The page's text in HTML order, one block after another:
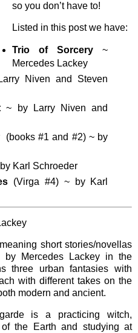
so you don’t have to!
Listed in this post we have:
Trio of Sorcery ~
Mercedes Lackey
Niven and Steven
~ by Larry Niven and
(books #1 and #2) ~ by
Karl Schroeder
(Virga #4) ~ by Karl
short stories/novellas
by Mercedes Lackey in the
three urban fantasies with
with different takes on the
modern and ancient.
is a practicing witch,
the Earth and studying at